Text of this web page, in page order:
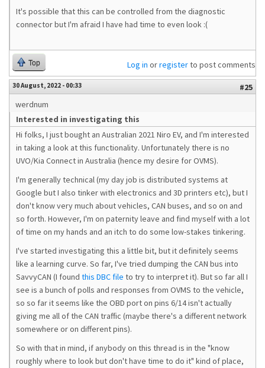
It's possible that this can be controlled from the diagnostic
connector but I'm afraid I have had time to even look :(
Top Log in orregisterto post comments
30 August, 2022 - 00:33
#25
werdnum
Interested in investigating this
Hi folks, I just bought an Australian 2021 Niro EV, and I'm interested
in taking a look at this functionality. Unfortunately there is no
UVO/Kia Connect in Australia (hence my desire for OVMS).
I'm generally technical (my day job is distributed systems at
Google but I also tinker with electronics and 3D printers etc), but I
don't know very much about vehicles, CAN buses, and so on and
so forth. However, I'm on paternity leave and find myself with a lot
of time on my hands and an itch to do some low-stakes tinkering.
I've started investigating this a little bit, but it definitely seems
like a learning curve. So far, I've tried dumping the CAN bus into
SavvyCAN (I found this DBC file to try to interpret it). But so far all I
see is a bunch of polls and responses from OVMS to the vehicle,
so so far it seems like the OBD port on pins 6/14 isn't actually
giving me all of the CAN traffic (maybe there's a different network
somewhere or on different pins).
So with that in mind, if anybody on this thread is in the "know
roughly where to look but don't have time to do it" kind of place,